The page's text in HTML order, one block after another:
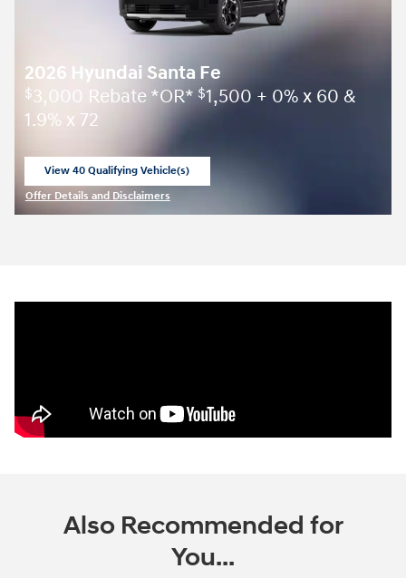
2026 Hyundai Santa Fe
$3,000 Rebate *OR*$1,500 + 0% x 60 &
1.9% x 72
View 40 Qualifying Vehicle(s)
Offer Details and Disclaimers
Also Recommended for
You...